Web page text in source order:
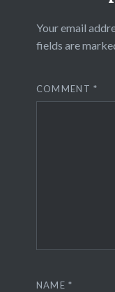
Your email
fields are
COMMENT*
NAME*